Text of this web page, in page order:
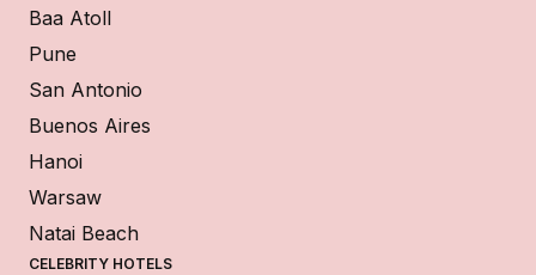
Baa Atoll
Pune
San Antonio
Buenos Aires
Hanoi
Warsaw
Natai Beach
CELEBRITY HOTELS